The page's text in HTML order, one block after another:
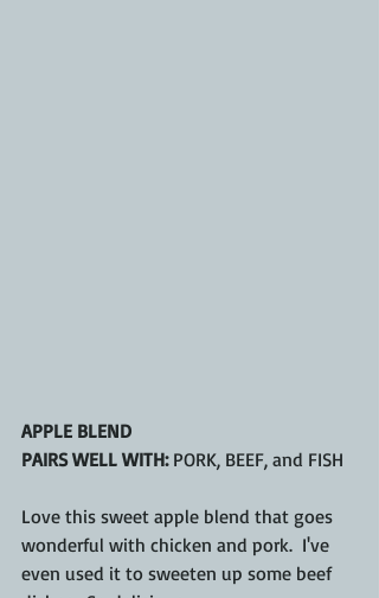
APPLE BLEND
PAIRS WELL WITH: PORK, BEEF, and FISH
Love this sweet apple blend that goes
wonderful with chicken and pork.  I've
even used it to sweeten up some beef